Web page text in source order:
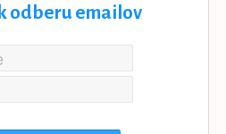
odberu emailov